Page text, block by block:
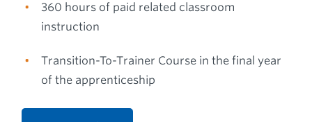
360 hours of paid related classroom
instruction
Transition-To-Trainer Course in the final year
of the apprenticeship